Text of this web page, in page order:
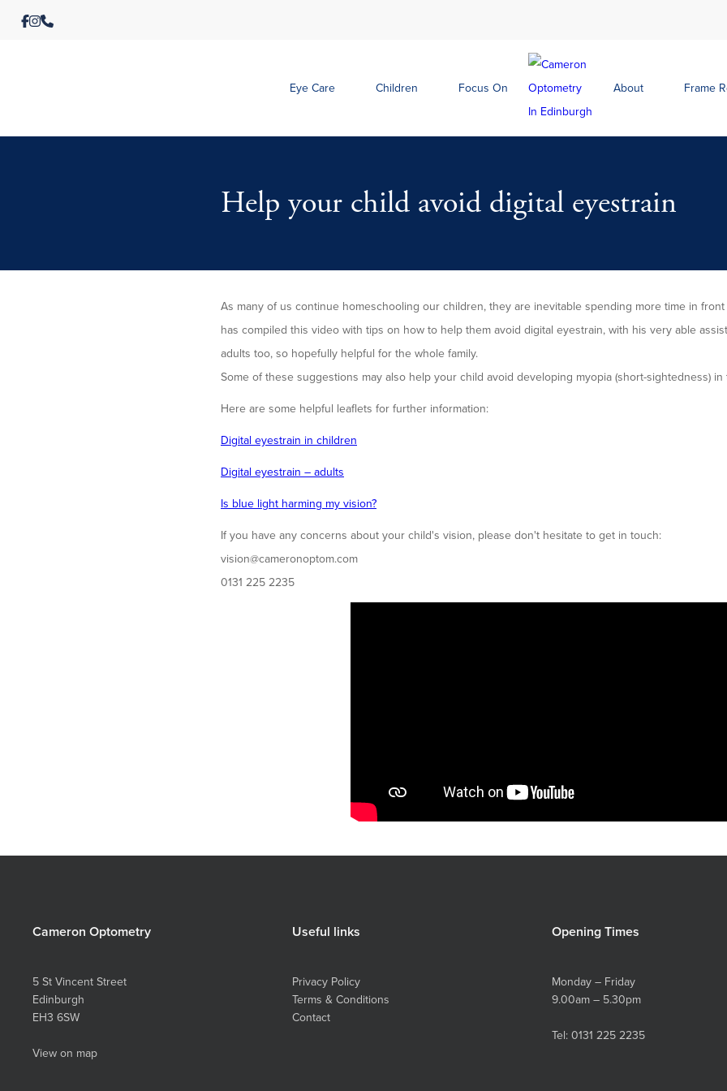
Eye Care Children Focus On About Frame
Help your child avoid digital eyestrain
As many of us continue homeschooling our children, they are inevitable spending more time in
has compiled this video with tips on how to help them avoid digital eyestrain, with his very able
adults too, so hopefully helpful for the whole family.
Some of these suggestions may also help your child avoid developing myopia (short-sightedness)
Here are some helpful leaflets for further information:
Digital eyestrain in children
Digital eyestrain – adults
Is blue light harming my vision?
If you have any concerns about your child's vision, please don't hesitate to get in touch:
vision@cameronoptom.com
0131 225 2235
Cameron Optometry
5 St Vincent Street
Edinburgh
EH3 6SW
View on map
Useful links
Privacy Policy
Terms & Conditions
Contact
Opening Times
Monday – Friday
9.00am – 5.30pm
Tel: 0131 225 2235